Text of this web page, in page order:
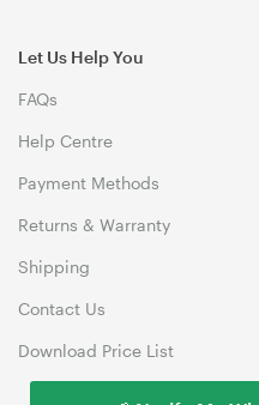
Let Us Help You
FAQs
Help Centre
Payment Methods
Returns & Warranty
Shipping
Contact Us
Download Price List